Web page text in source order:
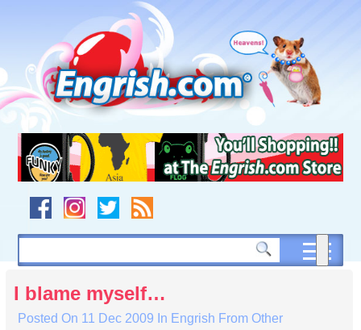
navigation
to
footer
I blame myself…
Posted On 11 Dec 2009 In Engrish From Other